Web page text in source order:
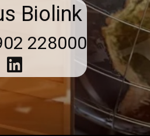
Biolink
228000